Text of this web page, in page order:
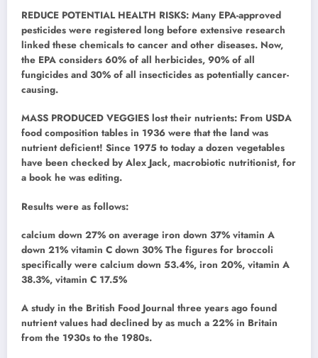
REDUCE POTENTIAL HEALTH RISKS: Many EPA-approved
pesticides were registered long before extensive research
linked these chemicals to cancer and other diseases. Now,
the EPA considers 60% of all herbicides, 90% of all
fungicides and 30% of all insecticides as potentially cancer-
causing.
MASS PRODUCED VEGGIES lost their nutrients: From USDA
food composition tables in 1936 were that the land was
nutrient deficient! Since 1975 to today a dozen vegetables
have been checked by Alex Jack, macrobiotic nutritionist, for
a book he was editing.
Results were as follows:
calcium down 27% on average iron down 37% vitamin A
down 21% vitamin C down 30% The figures for broccoli
specifically were calcium down 53.4%, iron 20%, vitamin A
38.3%, vitamin C 17.5%
A study in the British Food Journal three years ago found
nutrient values had declined by as much a 22% in Britain
from the 1930s to the 1980s.